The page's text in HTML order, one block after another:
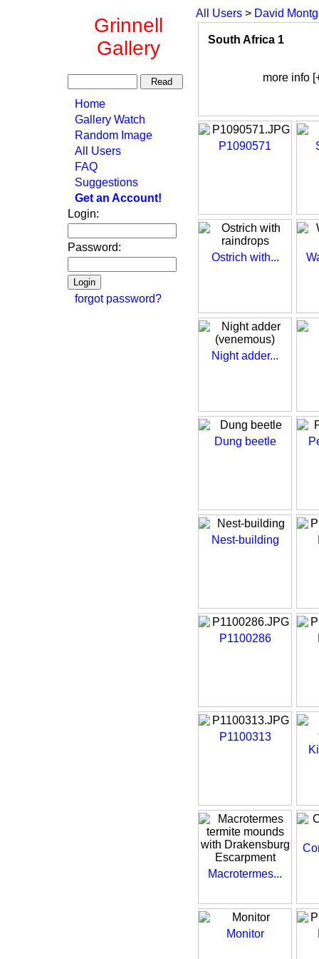
Grinnell
Gallery
Home
Gallery Watch
Random Image
All Users
FAQ
Suggestions
Get an Account!
Login:
Password:
forgot password?
All Users > David
South Africa 1
more info
P1090571
Ostrich with...
Night adder...
Dung beetle
Nest-building
P1100286
P1100313
Macrotermes...
Monitor